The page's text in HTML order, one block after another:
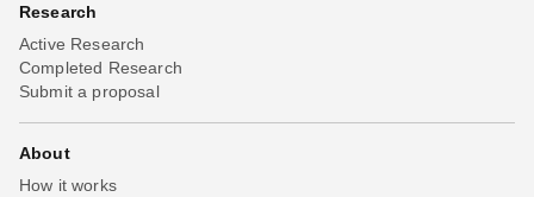
Research
Active Research
Completed Research
Submit a proposal
About
How it works